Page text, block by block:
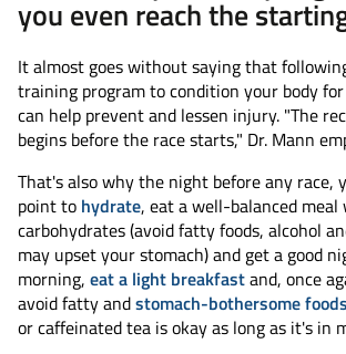
you even reach the
It almost goes without saying that
training program to condition your body
can help prevent and lessen injury. "The
begins before the race starts," Dr. Mann
That's also why the night before any race,
point to hydrate, eat a well-balanced
carbohydrates (avoid fatty foods, alcohol
may upset your stomach) and get a good
morning, eat a light breakfastand, once
avoid fatty andstomach-bothersome foods
or caffeinated tea is okay as long as it's in